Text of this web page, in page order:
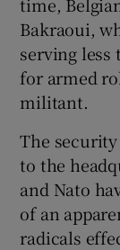
Bakraoui,
serving less
for armed
militant.
The
to the
and Nato
of an
radicals